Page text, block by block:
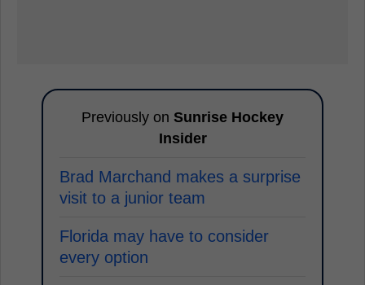
Previously on Sunrise Hockey
Insider
Brad Marchand makes a surprise
visit to a junior team
Florida may have to consider
every option